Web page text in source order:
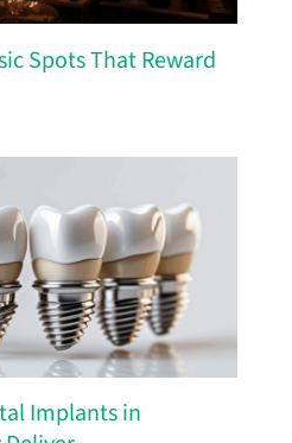
Spots That Reward
Implants in